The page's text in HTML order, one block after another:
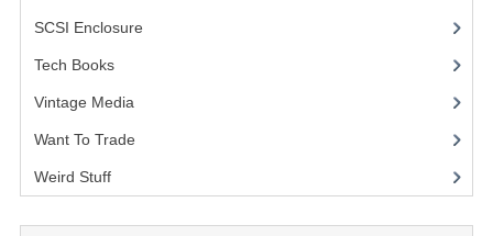
SCSI Enclosure
Tech Books(12)
Vintage Media
Want To Trade
Weird Stuff(2)